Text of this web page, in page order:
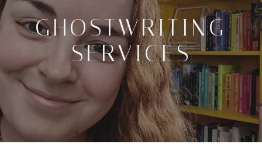
GHOSTWRITING
SERVICES